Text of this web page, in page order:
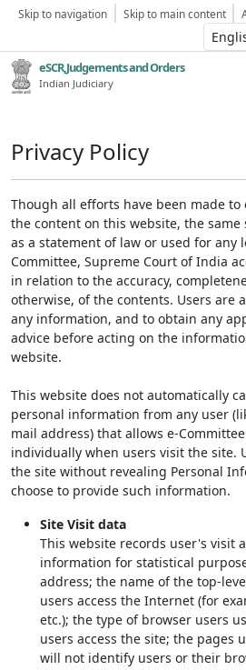
Skip to navigation Skip to main content
eSCR,Judgements and Orders
Indian Judiciary
Privacy Policy
Though all efforts have been made to
the content on this website, the
as a statement of law or used for any
Committee, Supreme Court of India
in relation to the accuracy,
otherwise, of the contents. Users are
any information, and to obtain any
advice before acting on the
website.
This website does not automatically
personal information from any user
mail address) that allows e-
individually when users visit the site.
the site without revealing Personal
choose to provide such information.
Site Visit data
This website records user's visit
information for statistical
address; the name of the top-
users access the Internet (for
etc.); the type of browser users
users access the site; the pages
will not identify users or their